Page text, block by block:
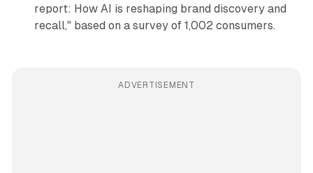
report: How AI is reshaping brand discovery and
recall," based on a survey of 1,002 consumers.
ADVERTISEMENT